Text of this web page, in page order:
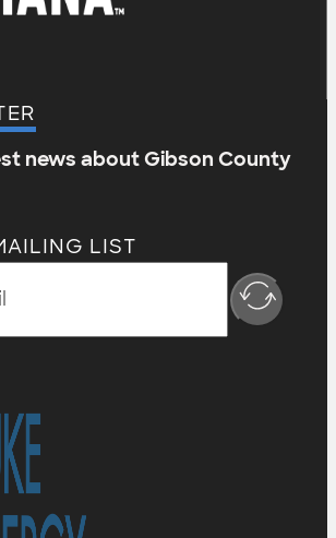
news about Gibson County
LIST